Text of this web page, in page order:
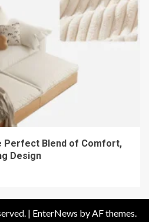
Perfect Blend of Comfort,
Design
| EnterNews by AF themes.